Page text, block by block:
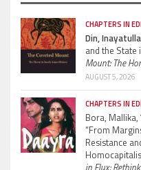
CHAPTERS IN
Din,
and the State
Mount: The
AUGUST 5, 2026
CHAPTERS IN
Bora, Mallika,
“From
Resistance